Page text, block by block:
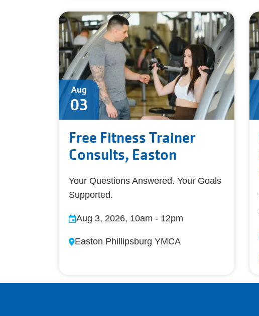
Aug
03
Free Fitness Trainer
Consults, Easton
Your Questions Answered. Your Goals
Supported.
Aug 3, 2026, 10am - 12pm
Easton Phillipsburg YMCA